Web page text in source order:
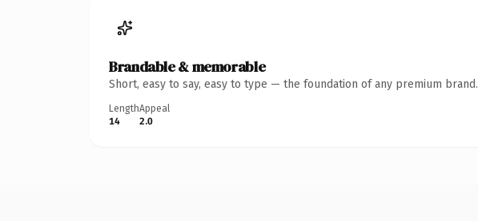
Brandable & memorable
Short, easy to say, easy to type — the foundation of any premium brand.
Length
14
Appeal
2.0